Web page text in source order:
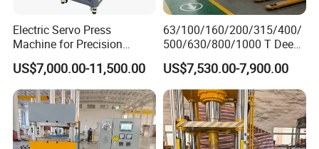
Electric Servo Press
Machine for Precision
Hardware Assembly and
Gear Riveting
US$7,000.00-11,500.00
63/100/160/200/315/400/
500/630/800/1000 T Deep
Drawing Hydraulic Press
machine Worktable Making
Machine
US$7,530.00-7,900.00